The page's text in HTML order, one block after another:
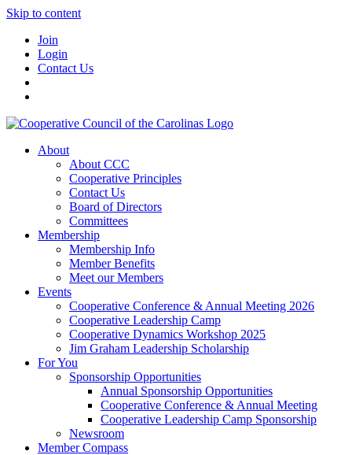
Skip to content
Join
Login
Contact Us
About
About CCC
Cooperative Principles
Contact Us
Board of Directors
Committees
Membership
Membership Info
Member Benefits
Meet our Members
Events
Cooperative Conference & Annual Meeting 2026
Cooperative Leadership Camp
Cooperative Dynamics Workshop 2025
Jim Graham Leadership Scholarship
For You
Sponsorship Opportunities
Annual Sponsorship Opportunities
Cooperative Conference & Annual Meeting
Cooperative Leadership Camp Sponsorship
Newsroom
Member Compass